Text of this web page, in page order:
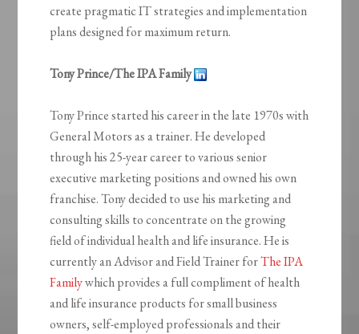
create pragmatic IT strategies and implementation
plans designed for maximum return.
Tony Prince/The IPA Family
Tony Prince started his career in the late 1970s with
General Motors as a trainer. He developed
through his 25-year career to various senior
executive marketing positions and owned his own
franchise. Tony decided to use his marketing and
consulting skills to concentrate on the growing
field of individual health and life insurance. He is
currently an Advisor and Field Trainer forThe IPA
Familywhich provides a full compliment of health
and life insurance products for small business
owners, self-employed professionals and their